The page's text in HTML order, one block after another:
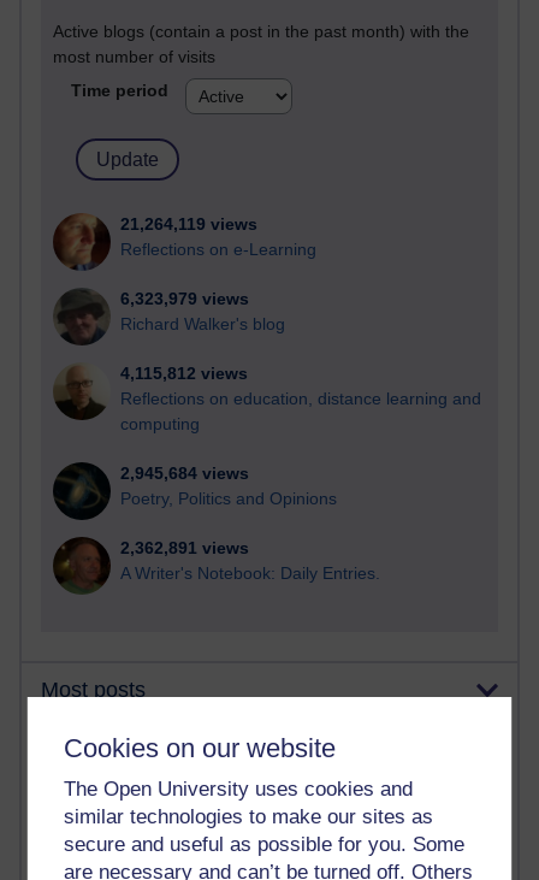
Cookies on our website
The Open University uses cookies and
similar technologies to make our sites as
secure and useful as possible for you. Some
are necessary and can’t be turned off. Others
Active blogs (contain a post in the past month) with the
most number of visits
Time period
21,264,119 views
Reflections on e-Learning
6,323,979 views
Richard Walker's blog
4,115,812 views
Reflections on education, distance learning and
computing
2,945,684 views
Poetry, Politics and Opinions
2,362,891 views
A Writer's Notebook: Daily Entries.
Most posts
Past month
Blogs with the most number of posts in the past month
Time period